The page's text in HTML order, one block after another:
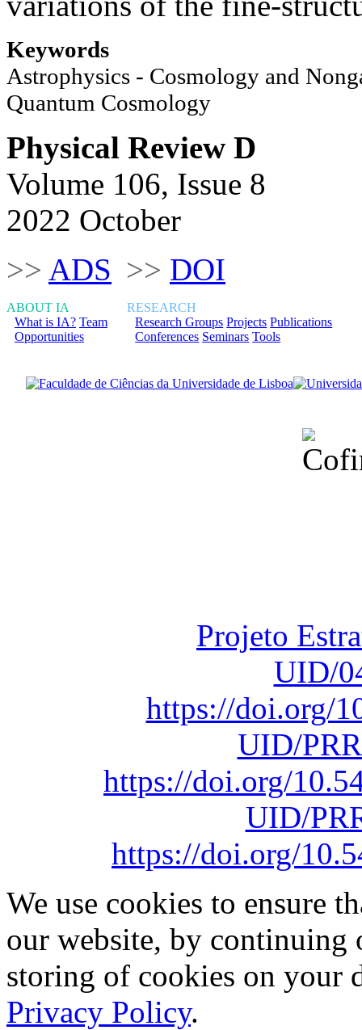
Keywords
Astrophysics - Cosmology and
Quantum Cosmology
Physical Review D
Volume 106, Issue 8
2022 October
>> ADS >> DOI
ABOUT IA
What is IA? Team
Opportunities
RESEARCH
Research Groups Projects Publications
Conferences Seminars Tools
Projeto
UID/
https://doi.org/
UID/
https://doi.org/
UID/
https://doi.org/
We use cookies to ensure
our website, by continuing
storing of cookies on your
Privacy Policy.